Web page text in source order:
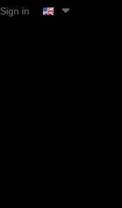
Sign in